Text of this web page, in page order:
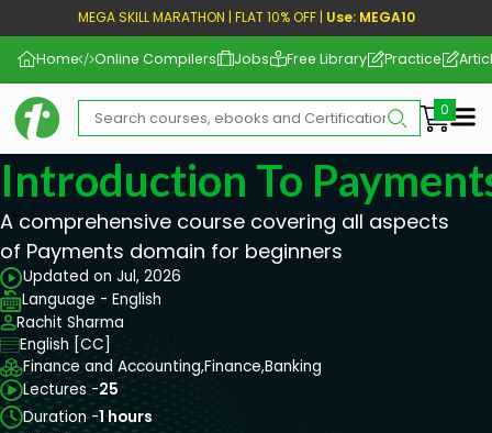
MEGA SKILL MARATHON | FLAT 10% OFF | Use: MEGA10
Home Online Compilers Jobs Free Library Practice
Introduction To
A comprehensive course covering all aspects
of Payments domain for beginners
Updated on Jul, 2026
Language - English
Rachit Sharma
English [CC]
Finance and Accounting,Finance,Banking
Lectures -25
Duration -1 hours